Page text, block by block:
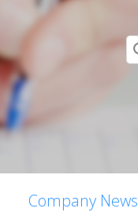
Company News